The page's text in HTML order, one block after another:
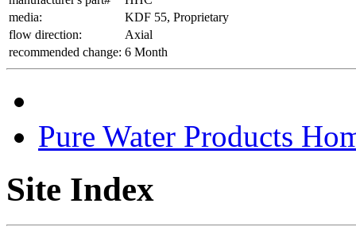
media:
KDF 55, Proprietary
flow direction:
Axial
recommended change: 6 Month
Pure Water Products
Site Index